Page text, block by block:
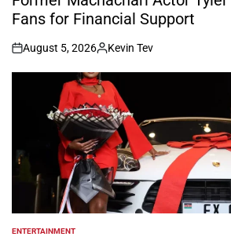
Fans for Financial Support
on
August 5, 2026
Posted
by
Kevin Tev
POSTED
ENTERTAINMENT